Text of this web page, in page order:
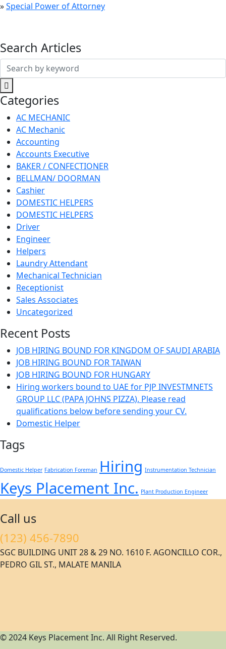
»Special Power of Attorney
Search Articles
Search
for:
Categories
AC MECHANIC
AC Mechanic
Accounting
Accounts Executive
BAKER / CONFECTIONER
BELLMAN/ DOORMAN
Cashier
DOMESTIC HELPERS
DOMESTIC HELPERS
Driver
Engineer
Helpers
Laundry Attendant
Mechanical Technician
Receptionist
Sales Associates
Uncategorized
Recent Posts
JOB HIRING BOUND FOR KINGDOM OF SAUDI ARABIA
JOB HIRING BOUND FOR TAIWAN
JOB HIRING BOUND FOR HUNGARY
Hiring workers bound to UAE for PJP INVESTMNETS
GROUP LLC (PAPA JOHNS PIZZA). Please read
qualifications below before sending your CV.
Domestic Helper
Tags
Domestic Helper Fabrication Foreman Hiring Instrumentation Technician
Keys Placement Inc. Plant Production Engineer
Call us
(123) 456-7890
SGC BUILDING UNIT 28 & 29 NO. 1610 F. AGONCILLO COR.,
PEDRO GIL ST., MALATE MANILA
© 2024 Keys Placement Inc. All Right Reserved.